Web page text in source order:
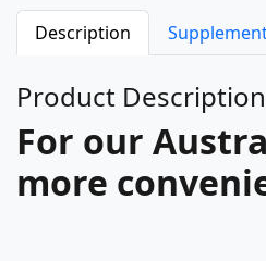
Description
Product Description
For our
more